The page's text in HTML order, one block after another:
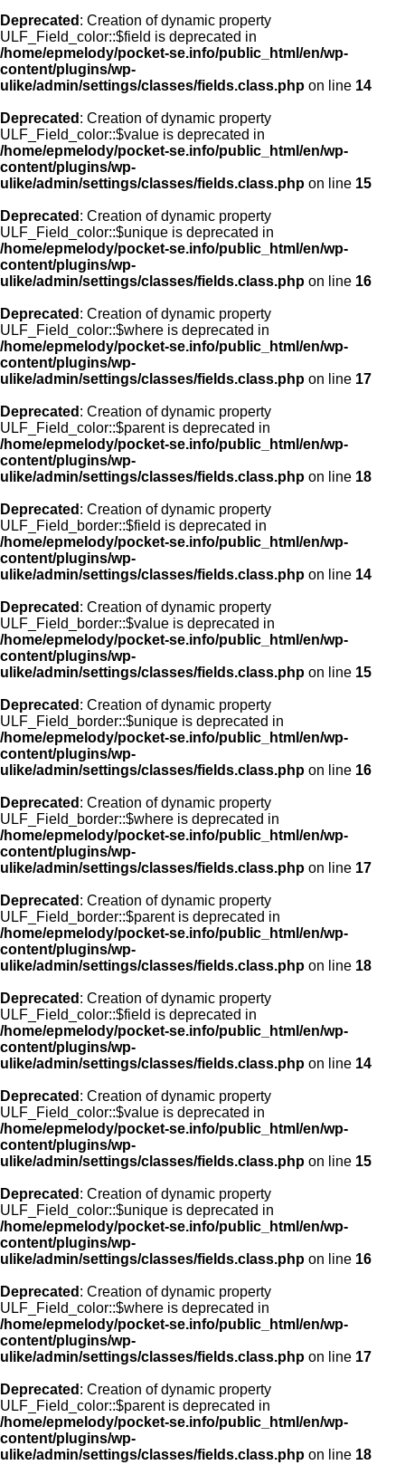
Deprecated : Creation of dynamic property
ULF_Field_color::$field is deprecated in
/home/epmelody/pocket-se.info/public_html/en/wp-
content/plugins/wp-
ulike/admin/settings/classes/fields.class.php on line 14
Deprecated : Creation of dynamic property
ULF_Field_color::$value is deprecated in
/home/epmelody/pocket-se.info/public_html/en/wp-
content/plugins/wp-
ulike/admin/settings/classes/fields.class.php on line 15
Deprecated : Creation of dynamic property
ULF_Field_color::$unique is deprecated in
/home/epmelody/pocket-se.info/public_html/en/wp-
content/plugins/wp-
ulike/admin/settings/classes/fields.class.php on line 16
Deprecated : Creation of dynamic property
ULF_Field_color::$where is deprecated in
/home/epmelody/pocket-se.info/public_html/en/wp-
content/plugins/wp-
ulike/admin/settings/classes/fields.class.php on line 17
Deprecated : Creation of dynamic property
ULF_Field_color::$parent is deprecated in
/home/epmelody/pocket-se.info/public_html/en/wp-
content/plugins/wp-
ulike/admin/settings/classes/fields.class.php on line 18
Deprecated : Creation of dynamic property
ULF_Field_border::$field is deprecated in
/home/epmelody/pocket-se.info/public_html/en/wp-
content/plugins/wp-
ulike/admin/settings/classes/fields.class.php on line 14
Deprecated : Creation of dynamic property
ULF_Field_border::$value is deprecated in
/home/epmelody/pocket-se.info/public_html/en/wp-
content/plugins/wp-
ulike/admin/settings/classes/fields.class.php on line 15
Deprecated : Creation of dynamic property
ULF_Field_border::$unique is deprecated in
/home/epmelody/pocket-se.info/public_html/en/wp-
content/plugins/wp-
ulike/admin/settings/classes/fields.class.php on line 16
Deprecated : Creation of dynamic property
ULF_Field_border::$where is deprecated in
/home/epmelody/pocket-se.info/public_html/en/wp-
content/plugins/wp-
ulike/admin/settings/classes/fields.class.php on line 17
Deprecated : Creation of dynamic property
ULF_Field_border::$parent is deprecated in
/home/epmelody/pocket-se.info/public_html/en/wp-
content/plugins/wp-
ulike/admin/settings/classes/fields.class.php on line 18
Deprecated : Creation of dynamic property
ULF_Field_color::$field is deprecated in
/home/epmelody/pocket-se.info/public_html/en/wp-
content/plugins/wp-
ulike/admin/settings/classes/fields.class.php on line 14
Deprecated : Creation of dynamic property
ULF_Field_color::$value is deprecated in
/home/epmelody/pocket-se.info/public_html/en/wp-
content/plugins/wp-
ulike/admin/settings/classes/fields.class.php on line 15
Deprecated : Creation of dynamic property
ULF_Field_color::$unique is deprecated in
/home/epmelody/pocket-se.info/public_html/en/wp-
content/plugins/wp-
ulike/admin/settings/classes/fields.class.php on line 16
Deprecated : Creation of dynamic property
ULF_Field_color::$where is deprecated in
/home/epmelody/pocket-se.info/public_html/en/wp-
content/plugins/wp-
ulike/admin/settings/classes/fields.class.php on line 17
Deprecated : Creation of dynamic property
ULF_Field_color::$parent is deprecated in
/home/epmelody/pocket-se.info/public_html/en/wp-
content/plugins/wp-
ulike/admin/settings/classes/fields.class.php on line 18